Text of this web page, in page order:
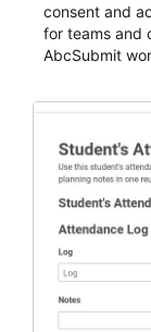
consent and
for teams and
AbcSubmit